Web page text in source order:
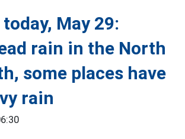
May 29:
rain in the North
some places have
rain